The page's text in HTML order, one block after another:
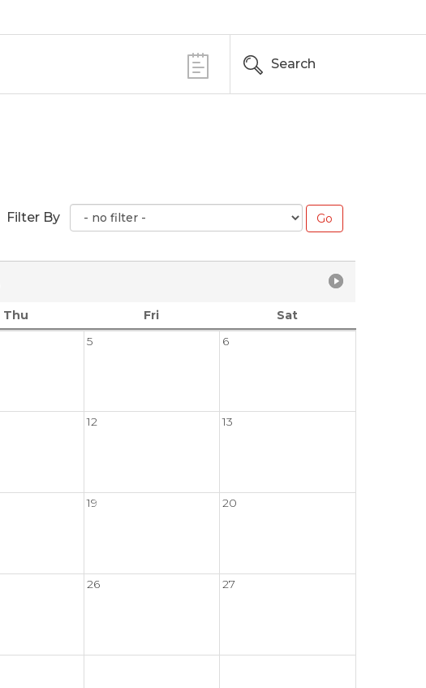
Search
Filter By
Thu Fri
Sat
5 6
12 13
19 20
26 27